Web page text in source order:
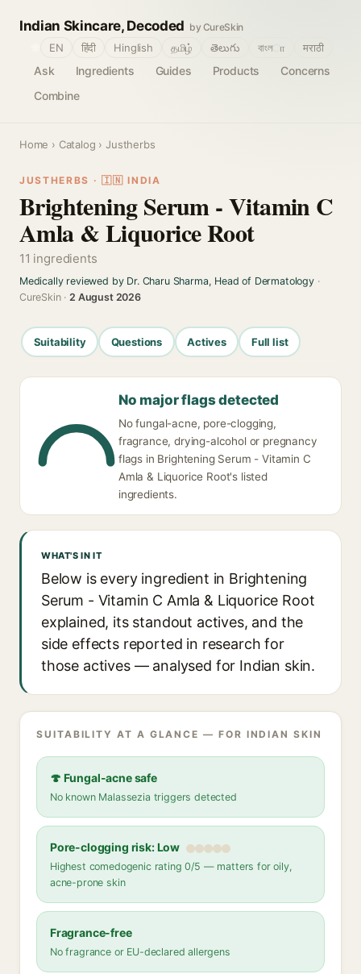
Indian Skincare, Decoded by CureSkin
Ask Ingredients Guides Products
Concerns
Combine
EN हिंदी Hinglish தமிழ் తెలుగు বাংলா मराठी
Home › Catalog › Justherbs
JUSTHERBS · 🇮🇳 INDIA
Brightening Serum - Vitamin C
Amla & Liquorice Root
11 ingredients
Medically reviewed by Dr. Charu Sharma, Head of Dermatology·
CureSkin ·2 August 2026
Suitability Questions Actives Full list
No major flags detected
No fungal-acne, pore-clogging,
fragrance, drying-alcohol or pregnancy
flags in Brightening Serum - Vitamin C
Amla & Liquorice Root's listed
ingredients.
WHAT'S IN IT
Below is every ingredient in Brightening
Serum - Vitamin C Amla & Liquorice Root
explained, its standout actives, and the
side effects reported in research for
those actives — analysed for Indian skin.
SUITABILITY AT A GLANCE — FOR INDIAN SKIN
🍄 Fungal-acne safe
No known Malassezia triggers detected
Pore-clogging risk: Low
Highest comedogenic rating 0/5 — matters for oily,
acne-prone skin
Fragrance-free
No fragrance or EU-declared allergens